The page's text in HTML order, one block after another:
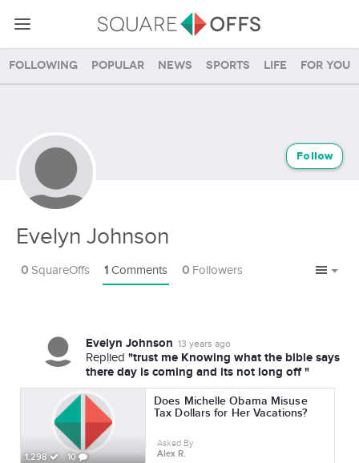
Following Popular News Sports Life For you
Evelyn Johnson
Follow
0 SquareOffs 1 Comments 0 Followers
Evelyn Johnson 13 years ago
Replied "trust me Knowing what the bible says
there day is coming and its not long off "
1,298 10
Does Michelle Obama Misuse
Tax Dollars for Her Vacations?
Asked By
Alex R.